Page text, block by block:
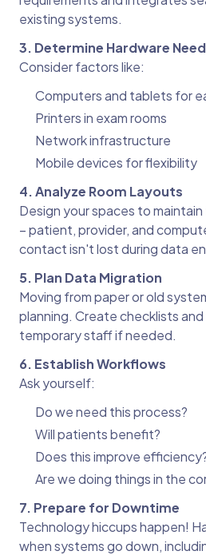
existing systems.
3. Determine Hardware
Consider factors like:
Computers and tablets for
Printers in exam rooms
Network infrastructure
Mobile devices for flexibility
4. Analyze Room Layouts
Design your spaces to
– patient, provider, and
contact isn't lost during data
5. Plan Data Migration
Moving from paper or old
planning. Create checklists and
temporary staff if needed.
6. Establish Workflows
Ask yourself:
Do we need this process?
Will patients benefit?
Does this improve
Are we doing things in the
7. Prepare for Downtime
Technology hiccups happen!
when systems go down,